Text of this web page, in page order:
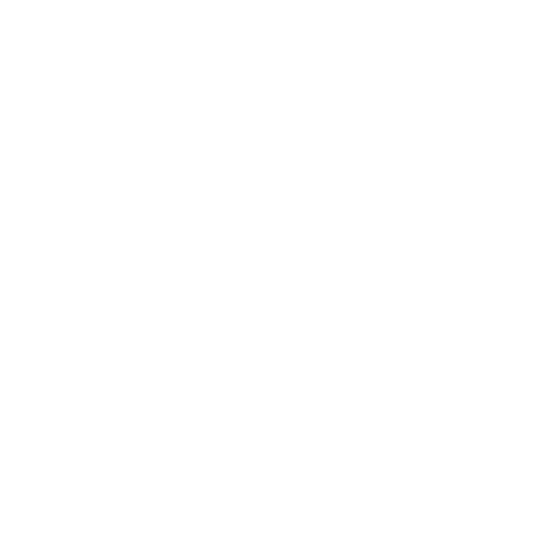
with interpretation into 中文,